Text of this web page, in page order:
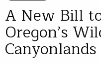
A New Bill
Oregon’s
Canyonlands